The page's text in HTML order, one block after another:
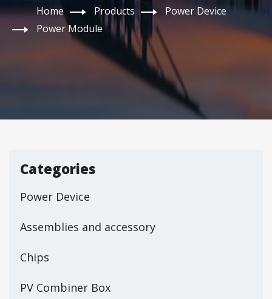
Home Products
Power Device
Power Module
Categories
Power Device
Assemblies and accessory
Chips
PV Combiner Box